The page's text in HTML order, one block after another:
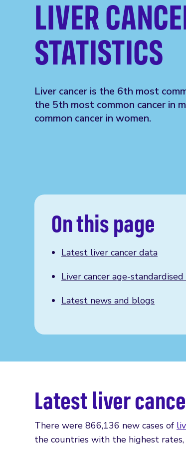
LIVER
STATISTICS
Liver cancer is the 6th most
the 5th most common cancer in
common cancer in women.
On this page
Latest liver cancer data
Liver cancer age-
Latest news and blogs
Latest liver
There were 866,136 new cases of
the countries with the highest